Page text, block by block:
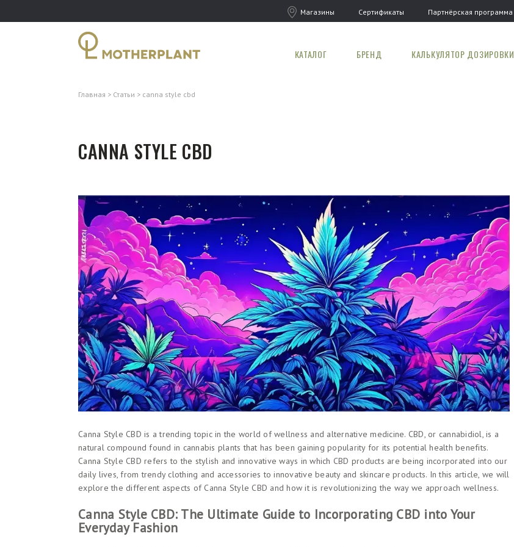
Магазины Сертификаты Партнёрская программа
КАТАЛОГ БРЕНД КАЛЬКУЛЯТОР ДОЗИРОВКИ
Главная Статьи canna style cbd
CANNA STYLE CBD
Canna Style CBD is a trending topic in the world of wellness and alternative medicine. CBD, or cannabidiol, is a
natural compound found in cannabis plants that has been gaining popularity for its potential health benefits.
Canna Style CBD refers to the stylish and innovative ways in which CBD products are being incorporated into our
daily lives, from trendy clothing and accessories to innovative beauty and skincare products. In this article, we will
explore the different aspects of Canna Style CBD and how it is revolutionizing the way we approach wellness.
Canna Style CBD: The Ultimate Guide to Incorporating CBD into Your
Everyday Fashion